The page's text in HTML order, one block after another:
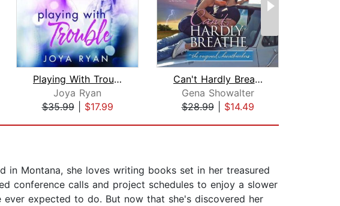
Playing With Trouble
Joya Ryan
$35.99| $17.99
Can't Hardly Breathe
Gena Showalter
$28.99| $14.49
in Montana, she loves writing books set in her treasured
conference calls and project schedules to enjoy a slower
expected to do. But now that she's discovered her